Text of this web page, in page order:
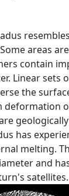
areas
contain
Linear sets
the
has
melting.
and
satellites.